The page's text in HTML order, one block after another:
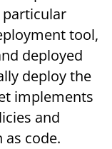
particular
tool,
deployed
deploy the
implements
and
code.